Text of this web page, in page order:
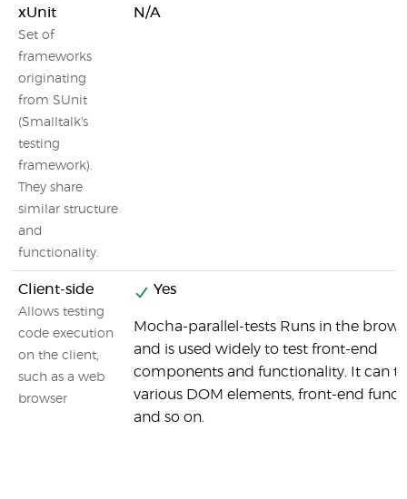
xUnit
Set of
frameworks
originating
from SUnit
(Smalltalk's
testing
framework).
They share
similar structure
and
functionality.
N/A
Client-side
Allows testing
code execution
on the client,
such as a web
browser
Yes
Mocha-parallel-tests Runs in the
and is used widely to test front-end
components and functionality. It can
various DOM elements, front-end
and so on.